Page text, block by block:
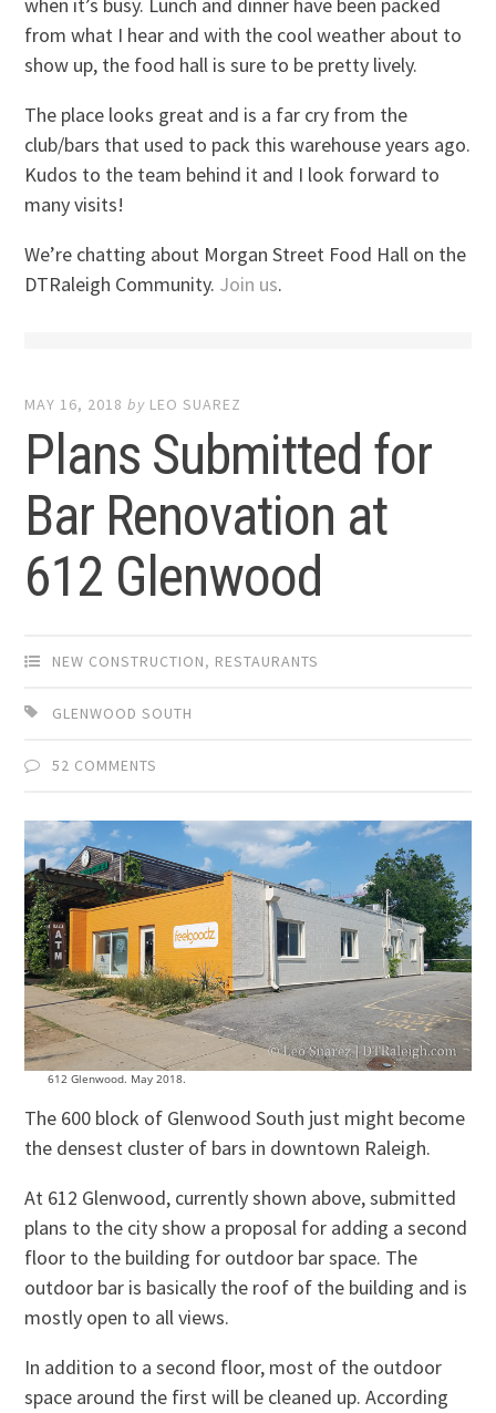
from what I hear and with the cool weather about to
show up, the food hall is sure to be pretty lively.
The place looks great and is a far cry from the
club/bars that used to pack this warehouse years ago.
Kudos to the team behind it and I look forward to
many visits!
We’re chatting about Morgan Street Food Hall on the
DTRaleigh Community. Join us.
MAY 16, 2018 by LEO SUAREZ
Plans Submitted for
Bar Renovation at
612 Glenwood
NEW CONSTRUCTION, RESTAURANTS
GLENWOOD SOUTH
52 COMMENTS
612 Glenwood. May 2018.
The 600 block of Glenwood South just might become
the densest cluster of bars in downtown Raleigh.
At 612 Glenwood, currently shown above, submitted
plans to the city show a proposal for adding a second
floor to the building for outdoor bar space. The
outdoor bar is basically the roof of the building and is
mostly open to all views.
In addition to a second floor, most of the outdoor
space around the first will be cleaned up. According